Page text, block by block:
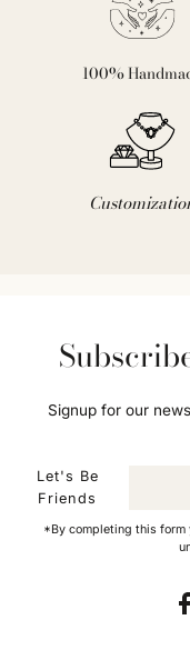
100%
Signup for our
Let's Be
Friends
*By completing this form